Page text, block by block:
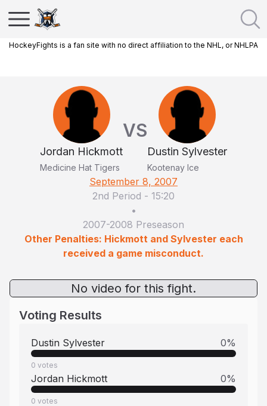
HockeyFights is a fan site with no direct affiliation to the NHL, or NHLPA
Jordan Hickmott
Medicine Hat Tigers
VS
Dustin Sylvester
Kootenay Ice
September 8, 2007
2nd Period - 15:20
•
2007-2008 Preseason
Other Penalties: Hickmott and Sylvester each
received a game misconduct.
No video for this fight.
Voting Results
Dustin Sylvester 0%
0 votes
Jordan Hickmott 0%
0 votes